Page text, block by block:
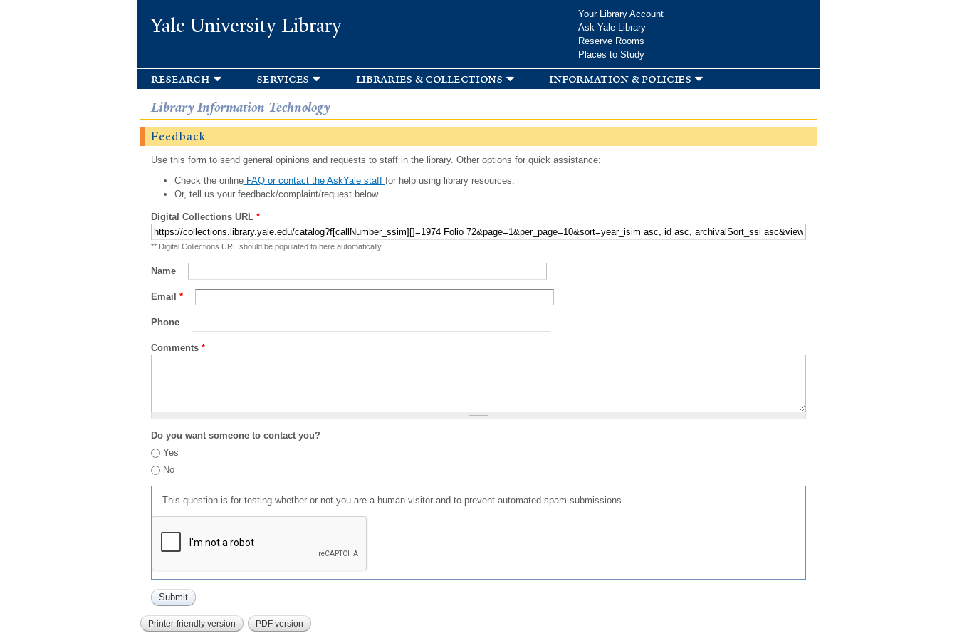
Yale University Library
Your Library Account
Ask Yale Library
Reserve Rooms
Places to Study
research services libraries & collections information & policies
Library Information Technology
Feedback
Use this form to send general opinions and requests to staff in the library. Other options for quick assistance:
Check the onlineFAQ or contact the AskYale staff for help using library resources.
Or, tell us your feedback/complaint/request below.
Digital Collections URL *
** Digital Collections URL should be populated to here automatically
Name
Email *
Phone
Comments *
Do you want someone to contact you?
Yes
No
This question is for testing whether or not you are a human visitor and to prevent automated spam submissions.
Printer-friendly version PDF version